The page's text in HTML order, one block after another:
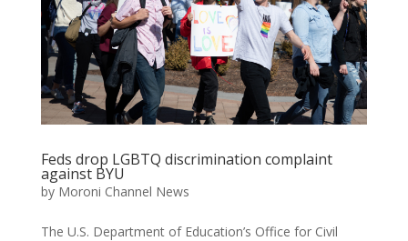
Feds drop LGBTQ discrimination complaint
against BYU
by Moroni Channel News
The U.S. Department of Education’s Office for Civil